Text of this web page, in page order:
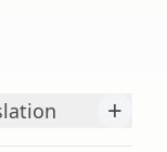
+